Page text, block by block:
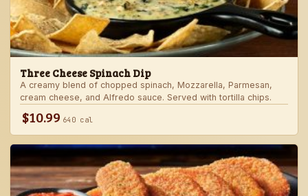
Three Cheese Spinach Dip
A creamy blend of chopped spinach, Mozzarella, Parmesan,
cream cheese, and Alfredo sauce. Served with tortilla chips.
$10.99 640 cal